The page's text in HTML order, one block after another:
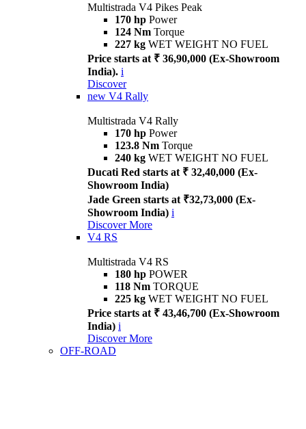
Multistrada V4 Pikes Peak
170 hp Power
124 Nm Torque
227 kg WET WEIGHT NO FUEL
Price starts at ₹ 36,90,000 (Ex-Showroom
India). i
Discover
new V4 Rally
Multistrada V4 Rally
170 hp Power
123.8 Nm Torque
240 kg WET WEIGHT NO FUEL
Ducati Red starts at ₹ 32,40,000 (Ex-
Showroom India)
Jade Green starts at ₹32,73,000 (Ex-
Showroom India) i
Discover More
V4 RS
Multistrada V4 RS
180 hp POWER
118 Nm TORQUE
225 kg WET WEIGHT NO FUEL
Price starts at ₹ 43,46,700 (Ex-Showroom
India) i
Discover More
OFF-ROAD